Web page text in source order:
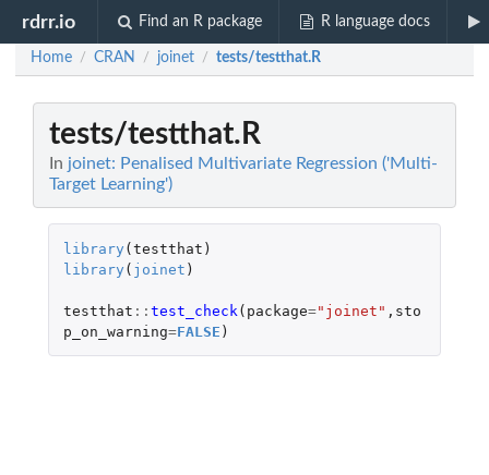
rdrr.io Find an R package R language docs
Home / CRAN / joinet / tests/testthat.R
tests/testthat.R
In joinet: Penalised Multivariate Regression ('Multi-
Target Learning')
library (testthat )
library ( joinet )
testthat :: test_check ( package="joinet" , sto
p_on_warning=FALSE )